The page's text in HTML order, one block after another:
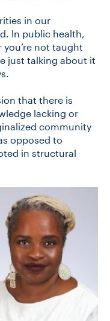
in our
In public health,
you’re not taught
just talking about it
that there is
lacking or
community
opposed to
in structural